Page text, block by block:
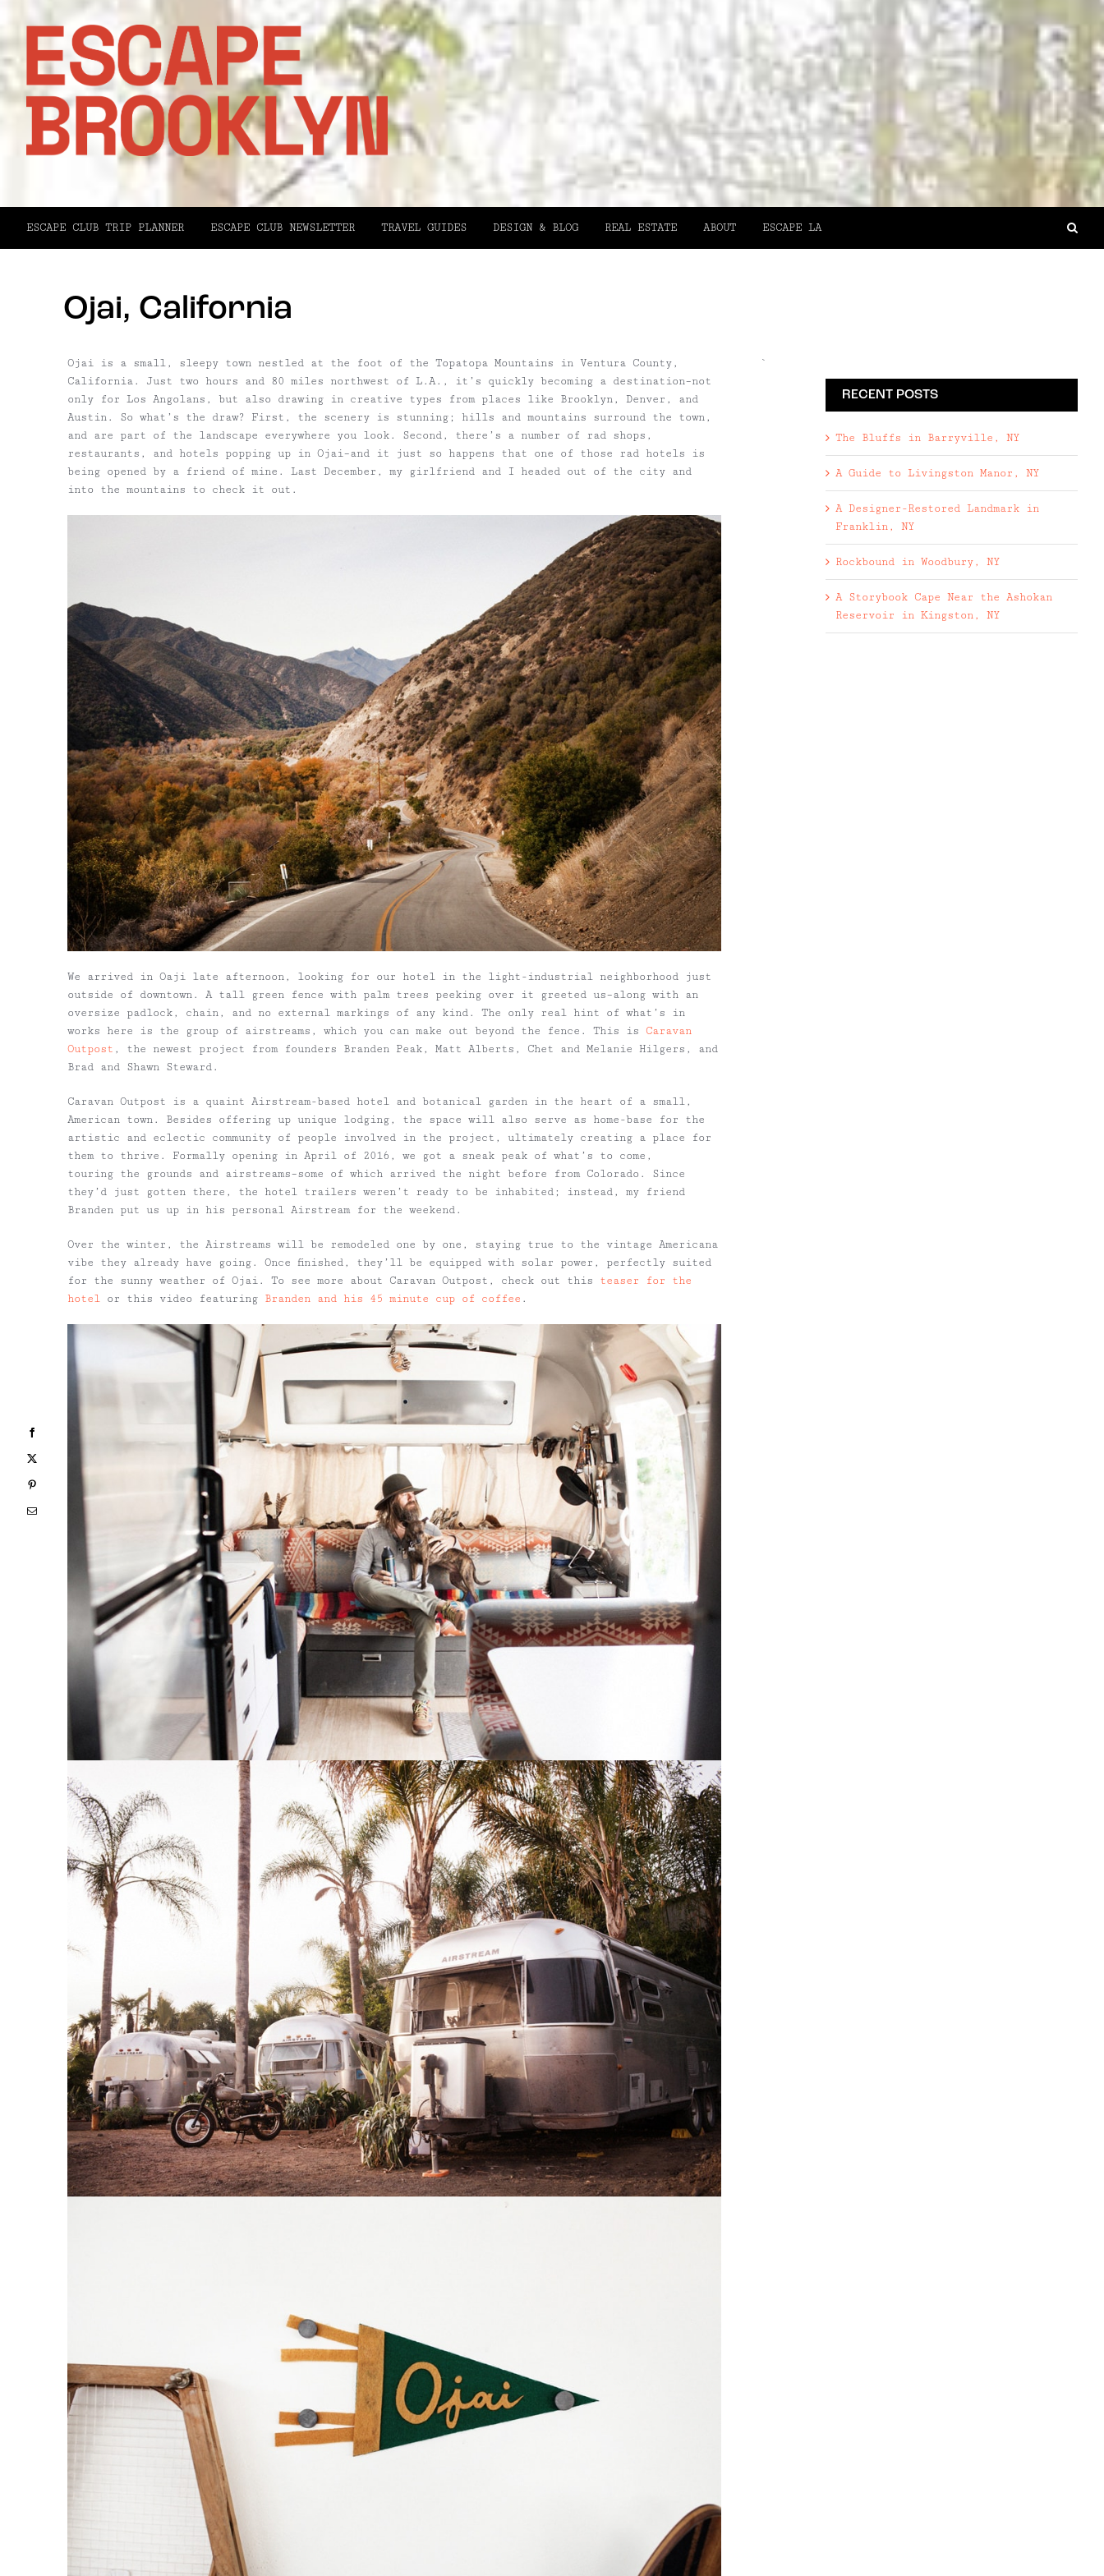
ESCAPE CLUB TRIP PLANNER ESCAPE CLUB NEWSLETTER TRAVEL GUIDES DESIGN & BLOG REAL ESTATE ABOUT ESCAPE LA
Ojai, California
`
Ojai is a small, sleepy town nestled at the foot of the Topatopa Mountains in Ventura County,
California. Just two hours and 80 miles northwest of L.A., it’s quickly becoming a destination–not
only for Los Angolans, but also drawing in creative types from places like Brooklyn, Denver, and
Austin. So what’s the draw? First, the scenery is stunning; hills and mountains surround the town,
and are part of the landscape everywhere you look. Second, there’s a number of rad shops,
restaurants, and hotels popping up in Ojai–and it just so happens that one of those rad hotels is
being opened by a friend of mine. Last December, my girlfriend and I headed out of the city and
into the mountains to check it out.
We arrived in Oaji late afternoon, looking for our hotel in the light-industrial neighborhood just
outside of downtown. A tall green fence with palm trees peeking over it greeted us–along with an
oversize padlock, chain, and no external markings of any kind. The only real hint of what’s in
works here is the group of airstreams, which you can make out beyond the fence. This is Caravan
Outpost , the newest project from founders Branden Peak, Matt Alberts, Chet and Melanie Hilgers, and
Brad and Shawn Steward.
Caravan Outpost is a quaint Airstream-based hotel and botanical garden in the heart of a small,
American town. Besides offering up unique lodging, the space will also serve as home-base for the
artistic and eclectic community of people involved in the project, ultimately creating a place for
them to thrive. Formally opening in April of 2016, we got a sneak peak of what’s to come,
touring the grounds and airstreams–some of which arrived the night before from Colorado. Since
they’d just gotten there, the hotel trailers weren’t ready to be inhabited; instead, my friend
Branden put us up in his personal Airstream for the weekend.
Over the winter, the Airstreams will be remodeled one by one, staying true to the vintage Americana
vibe they already have going. Once finished, they’ll be equipped with solar power, perfectly suited
for the sunny weather of Ojai. To see more about Caravan Outpost, check out this teaser for the
hotel or this video featuring Branden and his 45 minute cup of coffee .
RECENT POSTS
The Bluffs in Barryville, NY
A Guide to Livingston Manor, NY
A Designer-Restored Landmark in
Franklin, NY
Rockbound in Woodbury, NY
A Storybook Cape Near the Ashokan
Reservoir in Kingston, NY